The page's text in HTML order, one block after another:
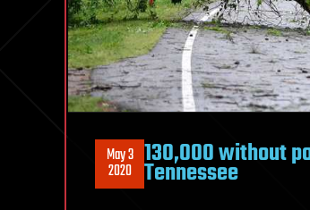
May 3
2020 130,000 without
Tennessee